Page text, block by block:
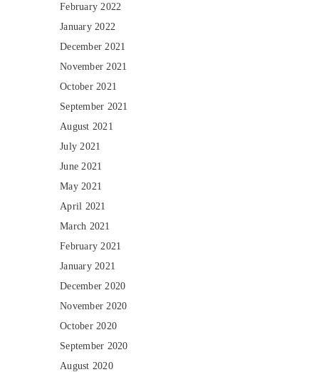
February 2022
January 2022
December 2021
November 2021
October 2021
September 2021
August 2021
July 2021
June 2021
May 2021
April 2021
March 2021
February 2021
January 2021
December 2020
November 2020
October 2020
September 2020
August 2020